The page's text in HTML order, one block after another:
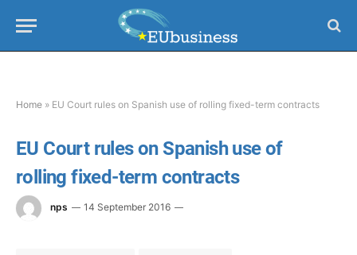
Home » EU Court rules on Spanish use of rolling fixed-term contracts
EU Court rules on Spanish use of
rolling fixed-term contracts
nps 14 September 2016